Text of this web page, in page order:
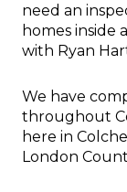
need an
homes inside
with Ryan
We have
throughout
here in
London